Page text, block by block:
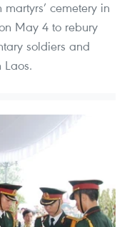
cemetery in
May 4 to rebury
soldiers and